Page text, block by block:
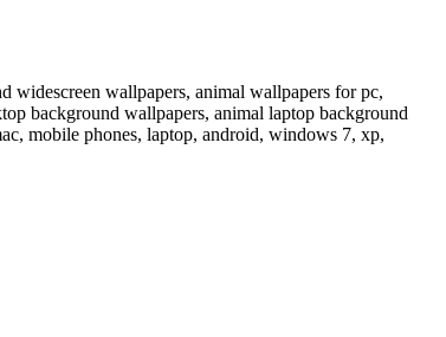
widescreen wallpapers, animal wallpapers for pc,
background wallpapers, animal laptop background
mobile phones, laptop, android, windows 7, xp,